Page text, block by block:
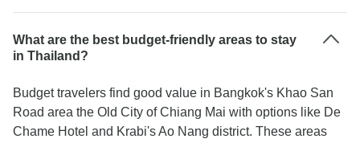
What are the best budget-friendly areas to stay
in Thailand?
Budget travelers find good value in Bangkok's Khao San
Road area the Old City of Chiang Mai with options like De
Chame Hotel and Krabi's Ao Nang district. These areas